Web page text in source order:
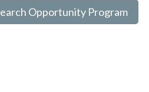
Opportunity Program